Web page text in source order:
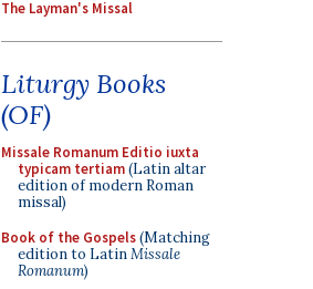
The Layman's Missal
Liturgy Books
(OF)
Missale Romanum Editio iuxta
typicam tertiam(Latin altar
edition of modern Roman
missal)
Book of the Gospels(Matching
edition to LatinMissale
Romanum)